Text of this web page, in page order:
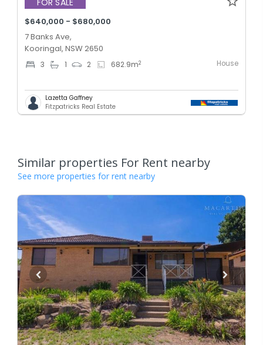
$640,000 - $680,000
7 Banks Ave,
Kooringal, NSW 2650
3 1 2 682.9m2 House
Lazetta Gaffney
Fitzpatricks Real Estate
Similar properties For Rent nearby
See more properties for rent nearby